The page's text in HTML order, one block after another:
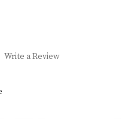
Write a Review